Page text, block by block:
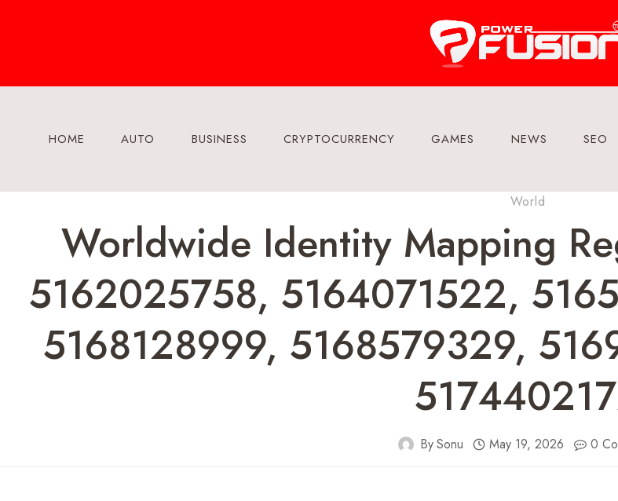
HOME AUTO BUSINESS CRYPTOCURRENCY GAMES NEWS SEO
World
Worldwide Identity Mapping
5162025758, 5164071522,
5168128999, 5168579329,
BySonu May 19, 2026 0